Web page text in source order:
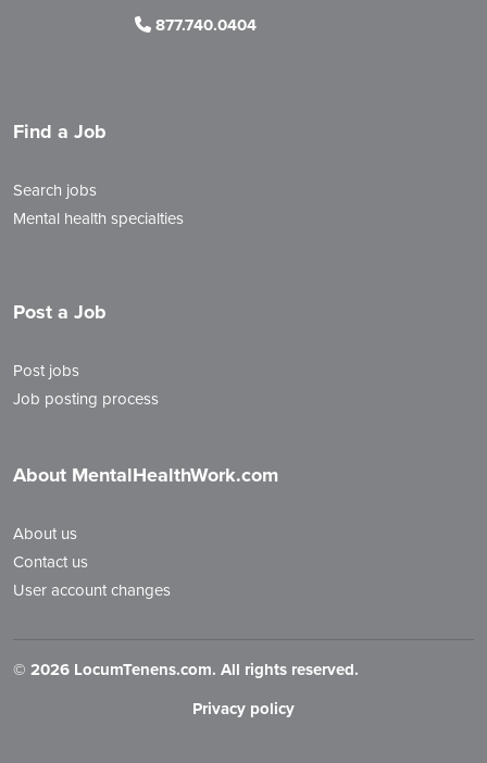
877.740.0404
Find a Job
Search jobs
Mental health specialties
Post a Job
Post jobs
Job posting process
About MentalHealthWork.com
About us
Contact us
User account changes
© 2026 LocumTenens.com. All rights reserved.
Privacy policy